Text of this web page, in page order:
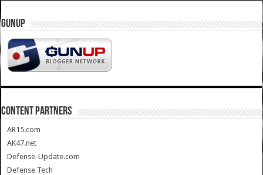
GUNUP
CONTENT PARTNERS
AR15.com
AK47.net
Defense-Update.com
Defense Tech